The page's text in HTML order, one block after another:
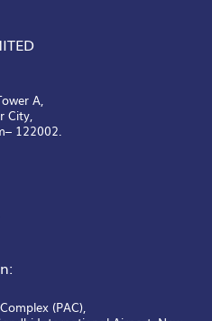
A,
City,
122002.
(PAC),